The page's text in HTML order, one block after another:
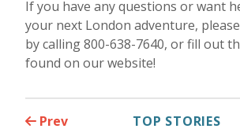
If you have any questions or want
your next London adventure, please
by calling 800-638-7640, or fill out
found on our website!
Prev TOP STORIES